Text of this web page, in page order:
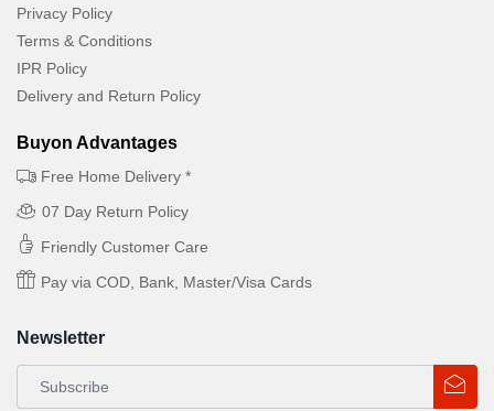
Privacy Policy
Terms & Conditions
IPR Policy
Delivery and Return Policy
Buyon Advantages
Free Home Delivery *
07 Day Return Policy
Friendly Customer Care
Pay via COD, Bank, Master/Visa Cards
Newsletter